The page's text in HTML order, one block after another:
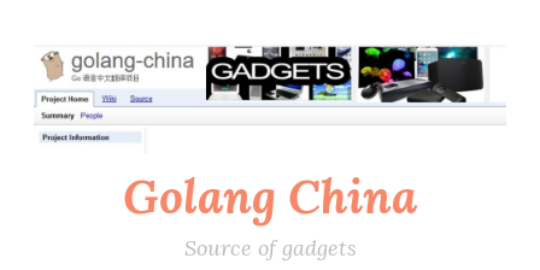
Skip
to
content
Golang China
Source of gadgets